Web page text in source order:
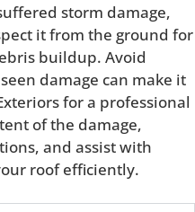
storm damage,
it from the ground for
buildup. Avoid
damage can make it
for a professional
of the damage,
and assist with
roof efficiently.